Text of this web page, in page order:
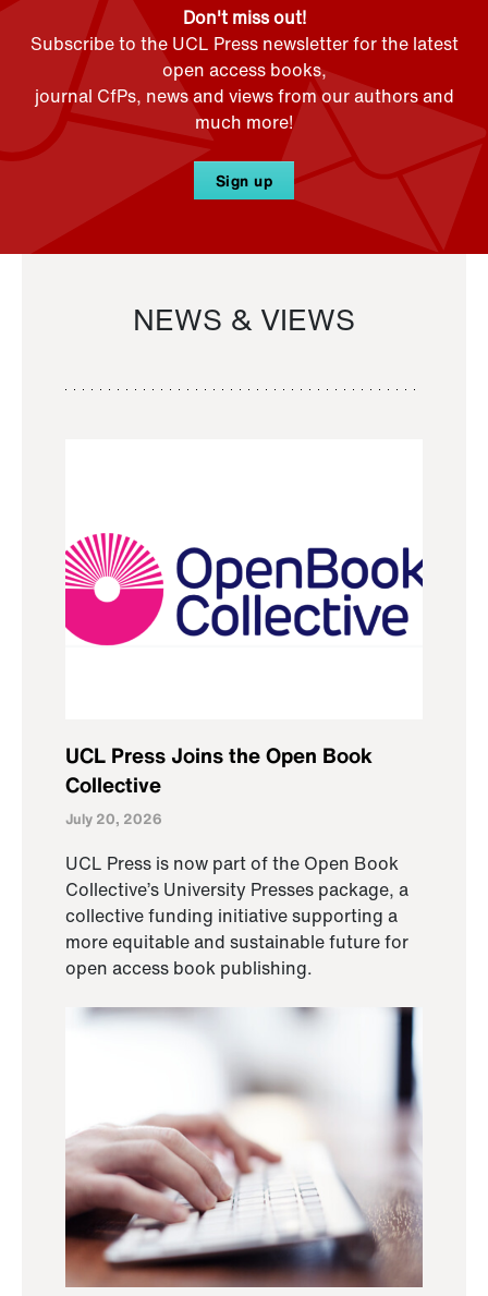
Don't miss out!
Subscribe to the UCL Press newsletter for the latest
open access books,
journal CfPs, news and views from our authors and
much more!
Sign up
NEWS & VIEWS
UCL Press Joins the Open Book
Collective
July 20, 2026
UCL Press is now part of the Open Book
Collective’s University Presses package, a
collective funding initiative supporting a
more equitable and sustainable future for
open access book publishing.